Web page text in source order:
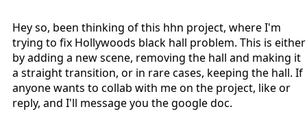
Hey so, been thinking of this hhn project, where I'm
trying to fix Hollywoods black hall problem. This is either
by adding a new scene, removing the hall and making it
a straight transition, or in rare cases, keeping the hall. If
anyone wants to collab with me on the project, like or
reply, and I'll message you the google doc.